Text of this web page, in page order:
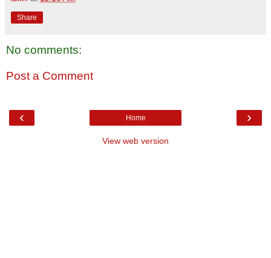
Share
No comments:
Post a Comment
‹ ›
Home
View web version